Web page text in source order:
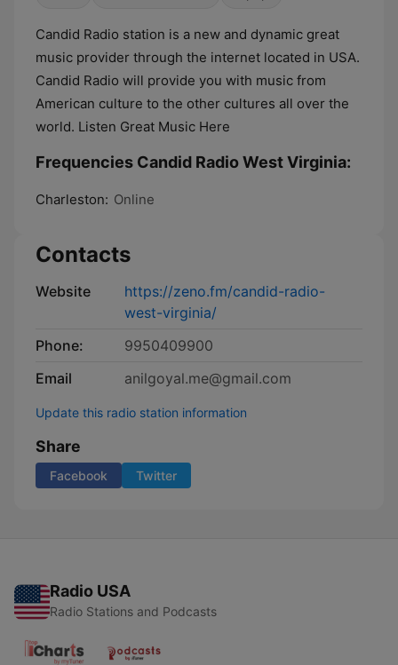
Candid Radio station is a new and dynamic great
music provider through the internet located in USA.
Candid Radio will provide you with music from
American culture to the other cultures all over the
world. Listen Great Music Here
Frequencies Candid Radio West Virginia:
Charleston: Online
Contacts
Website
https://zeno.fm/candid-radio-
west-virginia/
Phone:
9950409900
Email
anilgoyal.me@gmail.com
Update this radio station information
Share
Facebook Twitter
Radio USA
Radio Stations and Podcasts